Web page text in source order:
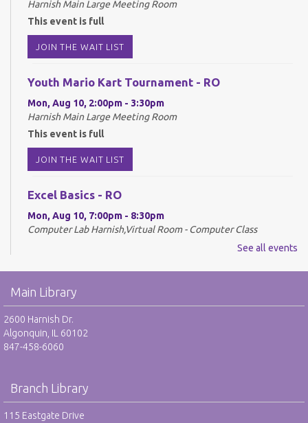
Harnish Main Large Meeting Room
This event is full
JOIN THE WAIT LIST
Youth Mario Kart Tournament - RO
Mon, Aug 10, 2:00pm - 3:30pm
Harnish Main Large Meeting Room
This event is full
JOIN THE WAIT LIST
Excel Basics - RO
Mon, Aug 10, 7:00pm - 8:30pm
Computer Lab Harnish,Virtual Room - Computer Class
Drop-In Mah Jongg Club - NR
Harnish Main Large Meeting Room
Teen Center
REGISTER
See all events
Main Library
2600 Harnish Dr.
Algonquin, IL 60102
847-458-6060
Branch Library
115 Eastgate Drive